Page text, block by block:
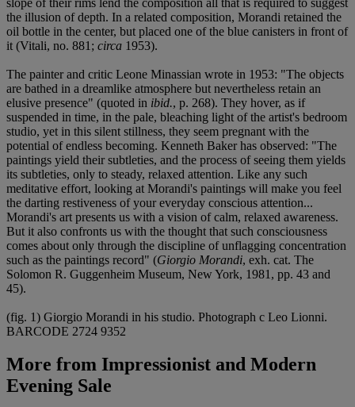
the illusion of depth. In a related composition, Morandi retained the
oil bottle in the center, but placed one of the blue canisters in front of
it (Vitali, no. 881; circa 1953).
The painter and critic Leone Minassian wrote in 1953: "The objects
are bathed in a dreamlike atmosphere but nevertheless retain an
elusive presence" (quoted in ibid., p. 268). They hover, as if
suspended in time, in the pale, bleaching light of the artist's bedroom
studio, yet in this silent stillness, they seem pregnant with the
potential of endless becoming. Kenneth Baker has observed: "The
paintings yield their subtleties, and the process of seeing them yields
its subtleties, only to steady, relaxed attention. Like any such
meditative effort, looking at Morandi's paintings will make you feel
the darting restiveness of your everyday conscious attention...
Morandi's art presents us with a vision of calm, relaxed awareness.
But it also confronts us with the thought that such consciousness
comes about only through the discipline of unflagging concentration
such as the paintings record" (Giorgio Morandi, exh. cat. The
Solomon R. Guggenheim Museum, New York, 1981, pp. 43 and
45).
(fig. 1) Giorgio Morandi in his studio. Photograph c Leo Lionni.
BARCODE 2724 9352
More from Impressionist and Modern
Evening Sale